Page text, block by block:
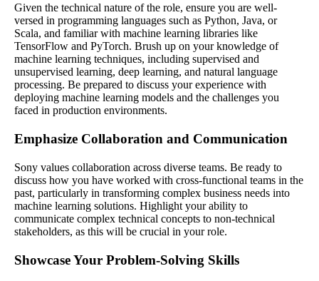
Given the technical nature of the role, ensure you are well-
versed in programming languages such as Python, Java, or
Scala, and familiar with machine learning libraries like
TensorFlow and PyTorch. Brush up on your knowledge of
machine learning techniques, including supervised and
unsupervised learning, deep learning, and natural language
processing. Be prepared to discuss your experience with
deploying machine learning models and the challenges you
faced in production environments.
Emphasize Collaboration and Communication
Sony values collaboration across diverse teams. Be ready to
discuss how you have worked with cross-functional teams in the
past, particularly in transforming complex business needs into
machine learning solutions. Highlight your ability to
communicate complex technical concepts to non-technical
stakeholders, as this will be crucial in your role.
Showcase Your Problem-Solving Skills